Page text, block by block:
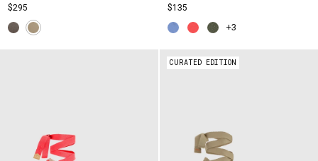
$295
$135
+3
CURATED EDITION